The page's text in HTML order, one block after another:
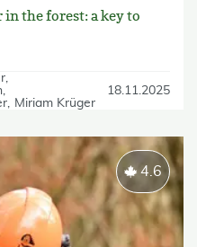
the forest: a key to
Miriam Krüger
18.11.2025
4.6